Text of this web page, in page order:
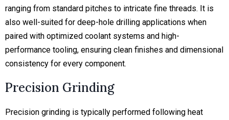
ranging from standard pitches to intricate fine threads. It is
also well-suited for deep-hole drilling applications when
paired with optimized coolant systems and high-
performance tooling, ensuring clean finishes and dimensional
consistency for every component.
Precision Grinding
Precision grinding is typically performed following heat